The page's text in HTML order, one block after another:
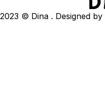
2023 © Dina . Designed by